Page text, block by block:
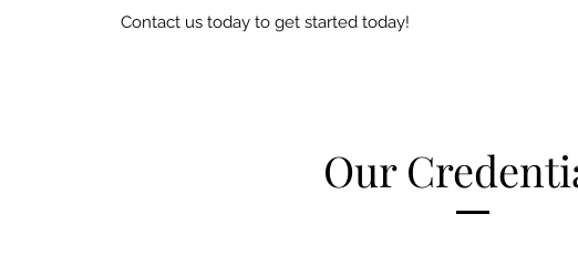
Contact us today to get started today!
Our